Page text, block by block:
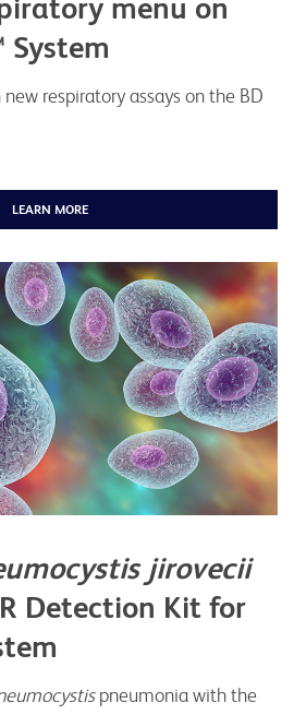
menu on
System
respiratory assays on the BD
LEARN MORE
jirovecii
Detection Kit for
pneumonia with the